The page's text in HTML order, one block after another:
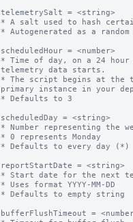
telemetrySalt = <string>
* A salt used to hash
* Autogenerated as a
scheduledHour = <number>
* Time of day, on a 24
telemetry data starts.
* The script begins at the
primary instance in your
* Defaults to 3
scheduledDay = <string>
* Number representing the
* 0 represents Monday
* Defaults to every day (*)
reportStartDate = <string>
* Start date for the next
* Uses format YYYY-MM-DD
* Defaults to empty string
bufferFlushTimeout =